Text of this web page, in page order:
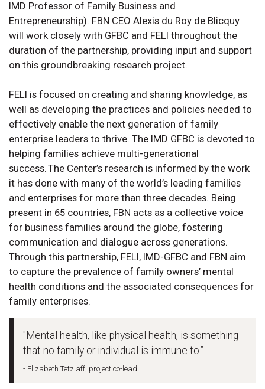
IMD Professor of Family Business and
Entrepreneurship). FBN CEO Alexis du Roy de Blicquy
will work closely with GFBC and FELI throughout the
duration of the partnership, providing input and support
on this groundbreaking research project.
FELI is focused on creating and sharing knowledge, as
well as developing the practices and policies needed to
effectively enable the next generation of family
enterprise leaders to thrive. The IMD GFBC is devoted to
helping families achieve multi-generational
success. The Center’s research is informed by the work
it has done with many of the world’s leading families
and enterprises for more than three decades. Being
present in 65 countries, FBN acts as a collective voice
for business families around the globe, fostering
communication and dialogue across generations.
Through this partnership, FELI, IMD-GFBC and FBN aim
to capture the prevalence of family owners’ mental
health conditions and the associated consequences for
family enterprises.
"Mental health, like physical health, is something
that no family or individual is immune to.”
- Elizabeth Tetzlaff, project co-lead